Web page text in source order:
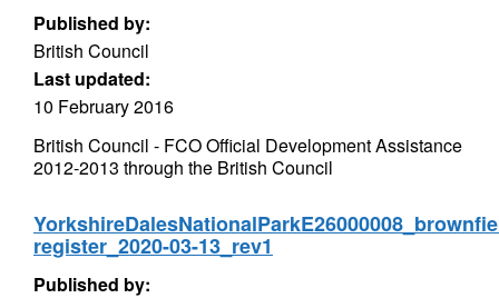
Published by:
British Council
Last updated:
10 February 2016
British Council - FCO Official Development Assistance
2012-2013 through the British Council
register_2020-03-13_rev1
Published by: